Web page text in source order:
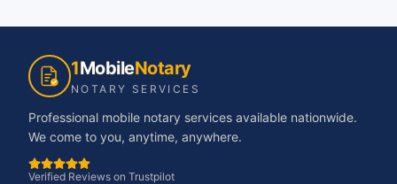
1MobileNotary
NOTARY SERVICES
Professional mobile notary services available nationwide.
We come to you, anytime, anywhere.
Verified Reviews on Trustpilot